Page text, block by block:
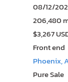
08/12/
206,480
$3,267
Front end
Phoenix,
Pure Sale